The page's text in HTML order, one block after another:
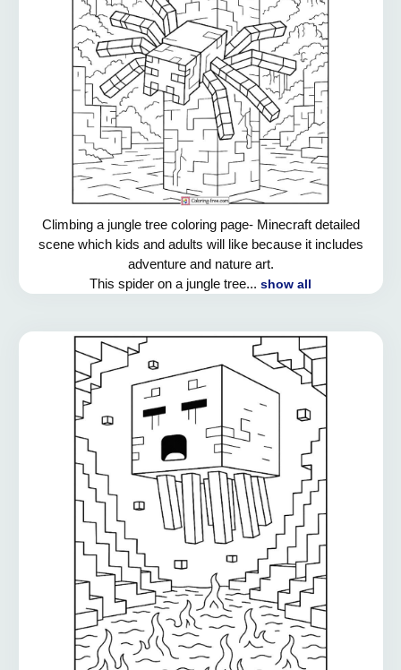
Climbing a jungle tree coloring page- Minecraft detailed
scene which kids and adults will like because it includes
adventure and nature art.
This spider on a jungle tree... show all